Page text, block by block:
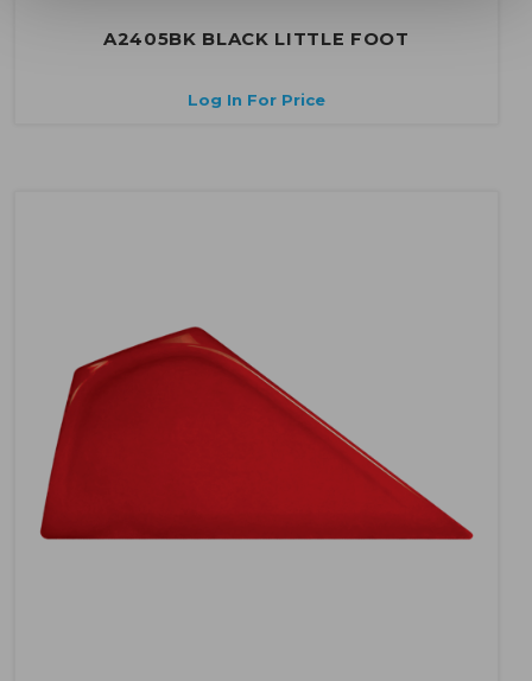
A2405BK BLACK LITTLE FOOT
Log In For Price